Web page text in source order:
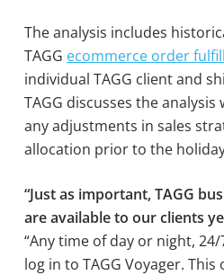
The analysis includes
TAGG ecommerce order
individual TAGG client and
TAGG discusses the
any adjustments in sales
allocation prior to the
“Just as important, TAGG
are available to our clients
“Any time of day or night,
log in to TAGG Voyager.